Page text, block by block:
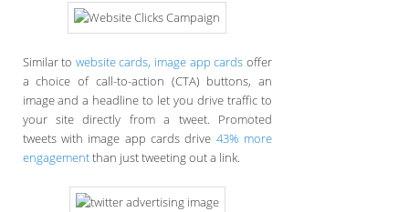
Similar to website cards, image app cards offer
a choice of call-to-action (CTA) buttons, an
image and a headline to let you drive traffic to
your site directly from a tweet. Promoted
tweets with image app cards drive 43% more
engagementthan just tweeting out a link.